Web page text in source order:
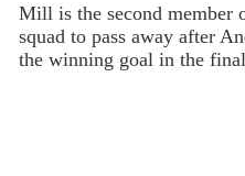
Mill is the second member
squad to pass away after
the winning goal in the